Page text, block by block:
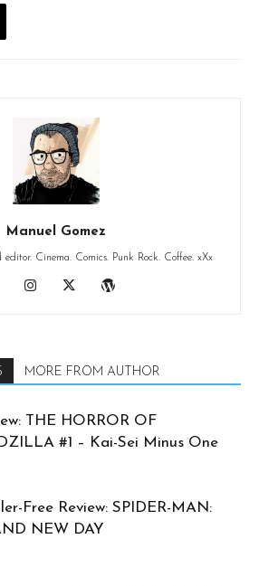
Manuel Gomez
Cinema. Comics. Punk Rock. Coffee. xXx
MORE FROM AUTHOR
THE HORROR OF
#1 – Kai-Sei Minus One
Free Review: SPIDER-MAN:
NEW DAY